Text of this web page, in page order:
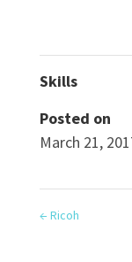
Skills
Posted on
March 21,
← Ricoh